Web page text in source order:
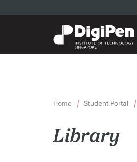
to
Home Student Portal
Library